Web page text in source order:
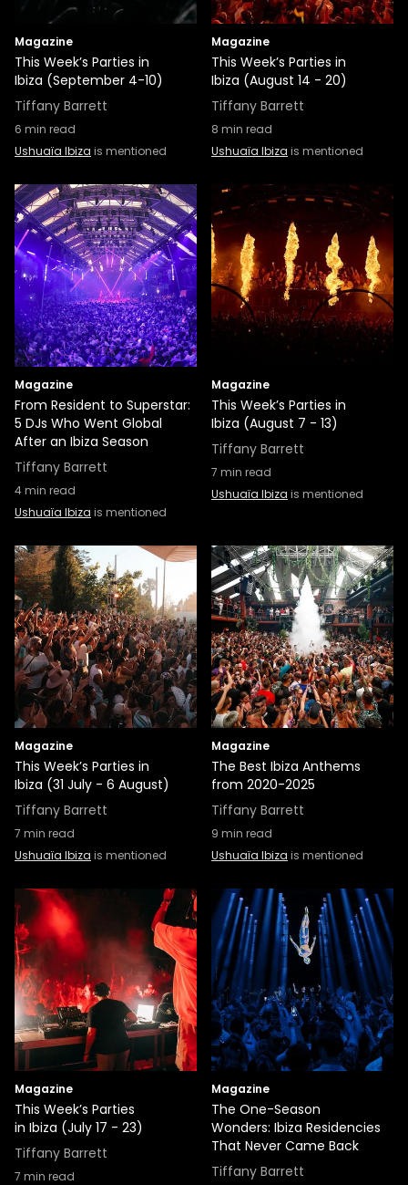
Magazine
This Week’s Parties in
Ibiza (September 4-10)
Tiffany Barrett
6 min read
Ushuaïa Ibiza is mentioned
Magazine
This Week’s Parties in
Ibiza (August 14 - 20)
Tiffany Barrett
8 min read
Ushuaïa Ibiza is mentioned
Magazine
From Resident to Superstar:
5 DJs Who Went Global
After an Ibiza Season
Tiffany Barrett
4min read
Ushuaïa Ibiza is mentioned
Magazine
This Week’s Parties in
Ibiza (August 7 - 13)
Tiffany Barrett
7 min read
Ushuaïa Ibiza is mentioned
Magazine
This Week’s Parties in
Ibiza (31 July - 6 August)
Tiffany Barrett
7 min read
Ushuaïa Ibiza is mentioned
Magazine
The Best Ibiza Anthems
from 2020-2025
Tiffany Barrett
9 min read
Ushuaïa Ibiza is mentioned
Magazine
This Week’s Parties
in Ibiza (July 17 - 23)
Tiffany Barrett
7 min read
Magazine
The One-Season
Wonders: Ibiza Residencies
That Never Came Back
Tiffany Barrett